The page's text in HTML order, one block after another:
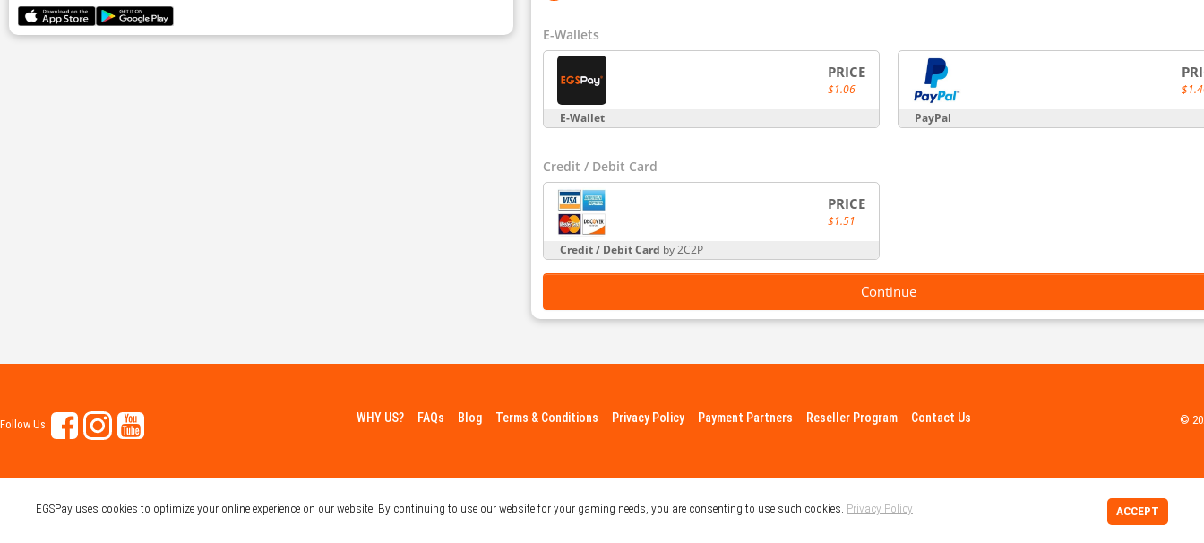
E-Wallets
PRICE
$1.06
E-Wallet
PayPal
Credit / Debit Card
PRICE
$1.51
Credit / Debit Card by 2C2P
Continue
Follow Us ©
WHY US? FAQs Blog Terms & Conditions Privacy Policy Payment Partners Reseller Program Contact Us
EGSPay uses cookies to optimize your online experience on our website. By continuing to use our website for your gaming needs, you are consenting to use such cookies. Privacy Policy ACCEPT